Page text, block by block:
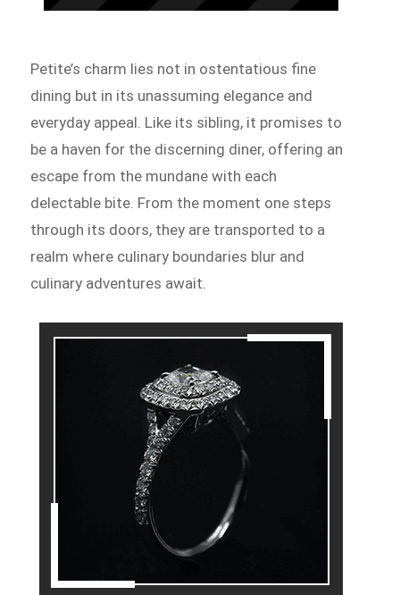
Petite’s charm lies not in ostentatious fine
dining but in its unassuming elegance and
everyday appeal. Like its sibling, it promises to
be a haven for the discerning diner, offering an
escape from the mundane with each
delectable bite. From the moment one steps
through its doors, they are transported to a
realm where culinary boundaries blur and
culinary adventures await.